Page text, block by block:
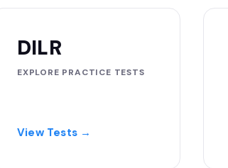
DILR
EXPLORE PRACTICE TESTS
View Tests →